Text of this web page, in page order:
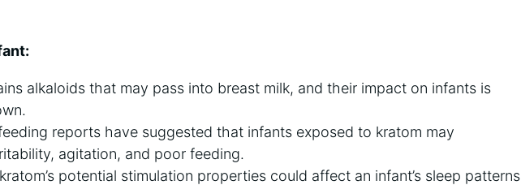
alkaloids that may pass into breast milk, and their impact on infants is
reports have suggested that infants exposed to kratom may
agitation, and poor feeding.
potential stimulation properties could affect an infant’s sleep patterns